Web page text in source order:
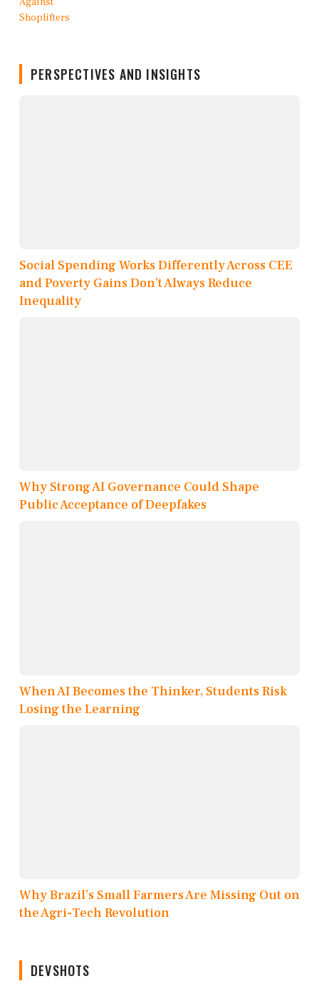
PERSPECTIVES AND INSIGHTS
Social Spending Works Differently Across CEE
and Poverty Gains Don’t Always Reduce
Inequality
Why Strong AI Governance Could Shape
Public Acceptance of Deepfakes
When AI Becomes the Thinker, Students Risk
Losing the Learning
Why Brazil’s Small Farmers Are Missing Out on
the Agri-Tech Revolution
DEVSHOTS